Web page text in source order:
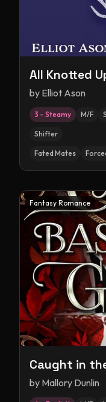
All Knotted
by Elliot Ason
3 – Steamy M/F
Shifter
Fated Mates
Fantasy Romance
Caught in
by Mallory Dunlin